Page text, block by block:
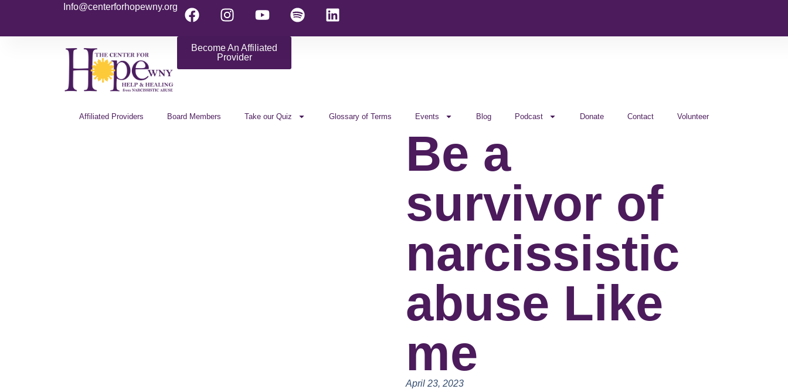
Info@centerforhopewny.org
Become An Affiliated
Provider
Affiliated Providers Board Members Take our Quiz Glossary of Terms Events Blog Podcast Donate Contact Volunteer
Be a
survivor of
narcissistic
abuse Like
me
April 23, 2023